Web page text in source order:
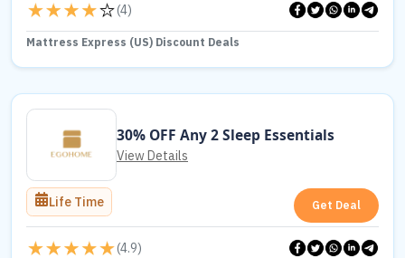
(4)
Mattress Express (US) Discount Deals
30% OFF Any 2 Sleep Essentials
View Details
Life Time Get Deal
(4.9)